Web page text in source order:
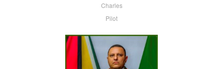
Charles
Pilot